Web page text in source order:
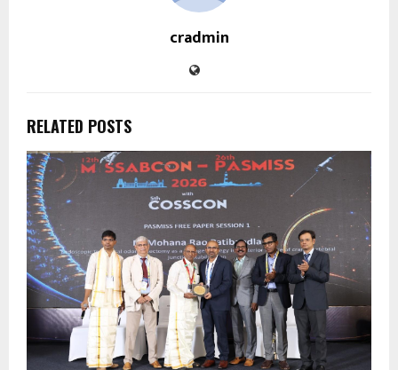
cradmin
RELATED POSTS